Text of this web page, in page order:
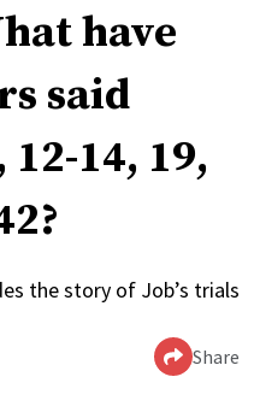
have
said
14, 19,
the story of Job’s trials
Share